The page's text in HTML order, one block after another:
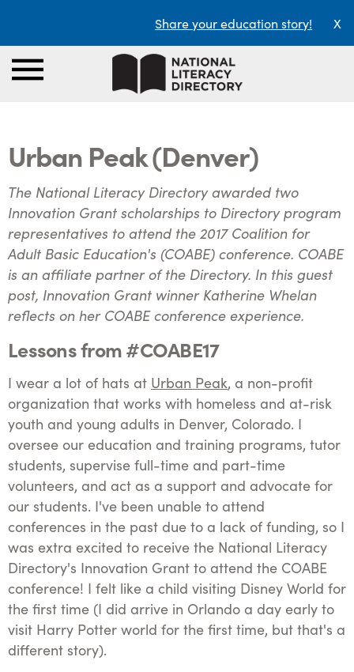
Share your education story! X
Urban Peak (Denver)
The National Literacy Directory awarded two
Innovation Grant scholarships to Directory program
representatives to attend the 2017 Coalition for
Adult Basic Education's (COABE) conference. COABE
is an affiliate partner of the Directory. In this guest
post, Innovation Grant winner Katherine Whelan
reflects on her COABE conference experience.
Lessons from #COABE17
I wear a lot of hats at Urban Peak, a non-profit
organization that works with homeless and at-risk
youth and young adults in Denver, Colorado. I
oversee our education and training programs, tutor
students, supervise full-time and part-time
volunteers, and act as a support and advocate for
our students. I've been unable to attend
conferences in the past due to a lack of funding, so I
was extra excited to receive the National Literacy
Directory's Innovation Grant to attend the COABE
conference! I felt like a child visiting Disney World for
the first time (I did arrive in Orlando a day early to
visit Harry Potter world for the first time, but that's a
different story).